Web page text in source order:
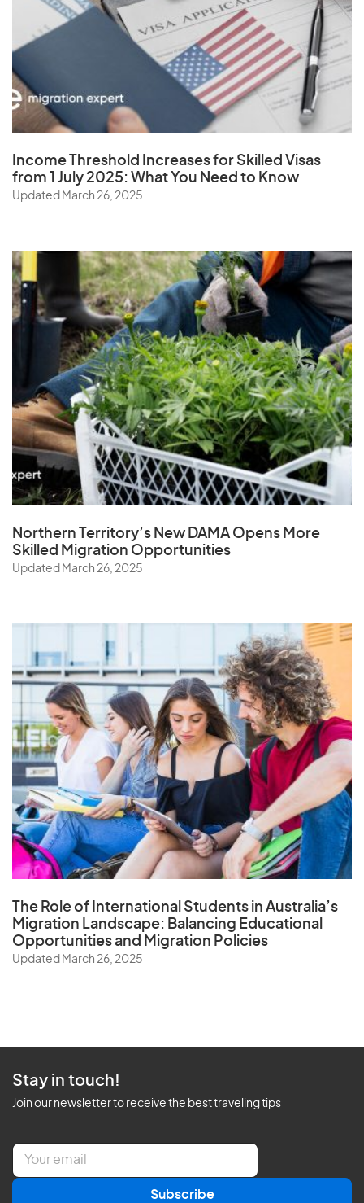
Wallis and Futuna Islands
Y
Yemen
Zambia
Zimbabwe
Income Threshold Increases for Skilled Visas
from 1 July 2025: What You Need to Know
Updated March 26, 2025
Northern Territory’s New DAMA Opens More
Skilled Migration Opportunities
Updated March 26, 2025
The Role of International Students in Australia’s
Migration Landscape: Balancing Educational
Opportunities and Migration Policies
Updated March 26, 2025
Stay in touch!
Join our newsletter to receive the best traveling tips
E
a
Subscribe